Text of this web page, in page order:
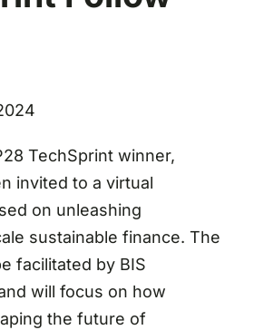
TechSprint winner,
invited to a virtual
on unleashing
sustainable finance. The
facilitated by BIS
will focus on how
the future of